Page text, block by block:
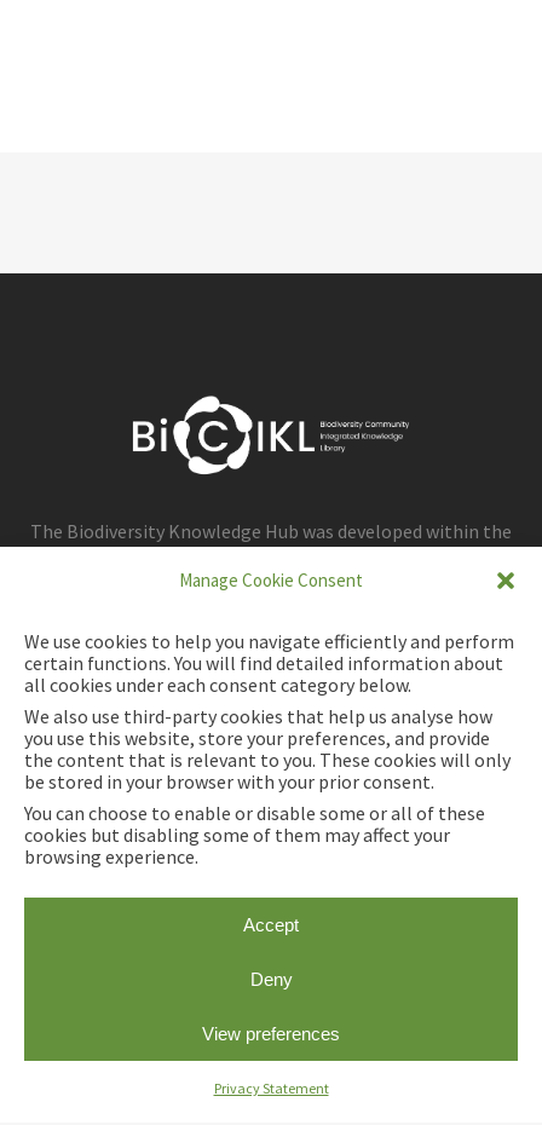
Manage Cookie Consent
We use cookies to help you navigate efficiently and perform
certain functions. You will find detailed information about
all cookies under each consent category below.
We also use third-party cookies that help us analyse how
you use this website, store your preferences, and provide
the content that is relevant to you. These cookies will only
be stored in your browser with your prior consent.
You can choose to enable or disable some or all of these
cookies but disabling some of them may affect your
browsing experience.
Accept
Deny
View preferences
Privacy Statement
The Biodiversity Knowledge Hub was developed within the
Union's Horizon 2020 Research and Innovation
Action under grant agreement No 101007492.